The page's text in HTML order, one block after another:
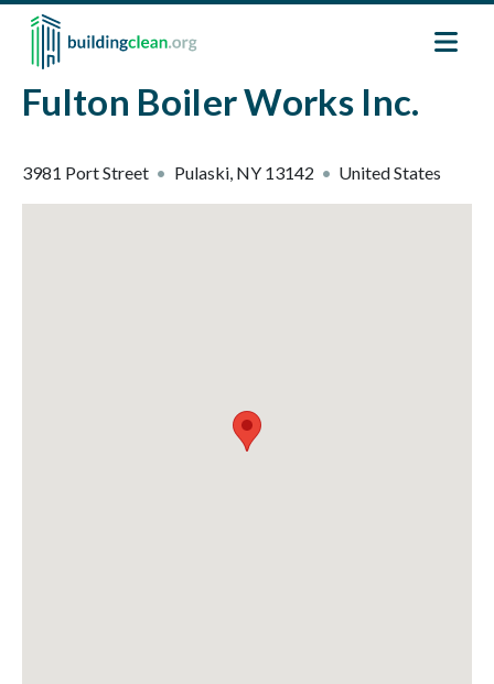
Skip to main content
Fulton Boiler Works Inc.
3981 Port Street Pulaski, NY 13142 United States